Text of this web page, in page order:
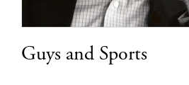
Guys and Sports